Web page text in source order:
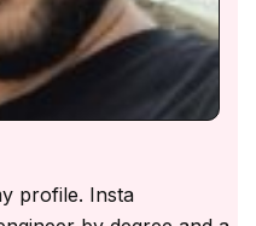
fully equipped
use, and a cook-on-
at an additional charge.
power supply.
– Only the confirmed
profile. Insta